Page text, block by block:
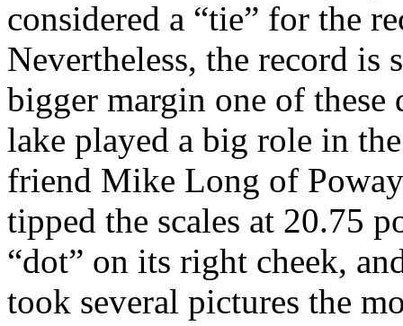
considered a “tie” for the
Nevertheless, the record
bigger margin one of these
lake played a big role in
friend Mike Long of
tipped the scales at 20.75
“dot” on its right cheek,
took several pictures the